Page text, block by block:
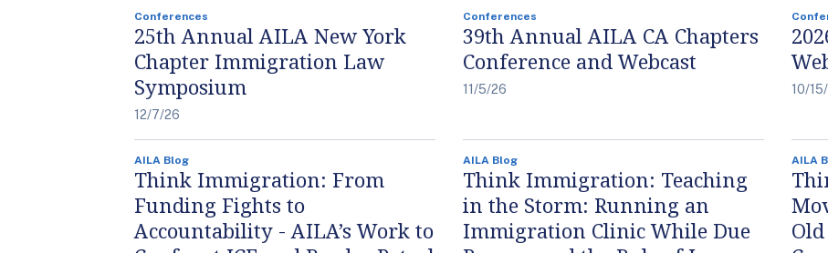
Conferences
25th Annual AILA New York
Chapter Immigration Law
Symposium
12/7/26
Conferences
39th Annual AILA CA Chapters
Conference and Webcast
11/5/26 10/
AILA Blog
Think Immigration: From
Funding Fights to
Accountability - AILA’s Work to
AILA Blog
Think Immigration: Teaching
in the Storm: Running an
Immigration Clinic While Due
AILA